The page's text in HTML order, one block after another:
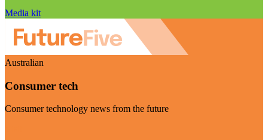
Media kit
Australian
Consumer tech
Consumer technology news from the future